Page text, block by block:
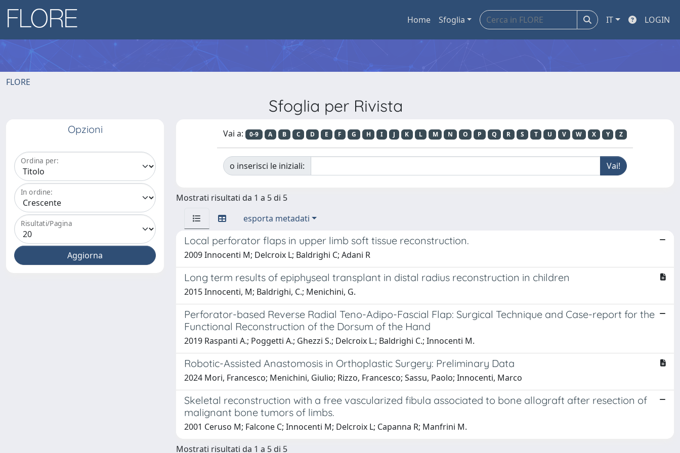
Home Sfoglia IT LOGIN
FLORE
Sfoglia per Rivista
Opzioni
Ordina per:
In ordine:
Risultati/Pagina
Vai a: 0-9 A B C D E F G H I J K L M N O P Q R S T U V W X Y Z
o inserisci le iniziali:
Mostrati risultati da 1 a 5 di 5
esporta metadati
Local perforator flaps in upper limb soft tissue reconstruction.
2009 Innocenti M; Delcroix L; Baldrighi C; Adani R
Long term results of epiphyseal transplant in distal radius reconstruction in children
2015 Innocenti, M; Baldrighi, C.; Menichini, G.
Perforator-based Reverse Radial Teno-Adipo-Fascial Flap: Surgical Technique and Case-report for the
Functional Reconstruction of the Dorsum of the Hand
2019 Raspanti A.; Poggetti A.; Ghezzi S.; Delcroix L.; Baldrighi C.; Innocenti M.
Robotic-Assisted Anastomosis in Orthoplastic Surgery: Preliminary Data
2024 Mori, Francesco; Menichini, Giulio; Rizzo, Francesco; Sassu, Paolo; Innocenti, Marco
Skeletal reconstruction with a free vascularized fibula associated to bone allograft after resection of
malignant bone tumors of limbs.
2001 Ceruso M; Falcone C; Innocenti M; Delcroix L; Capanna R; Manfrini M.
Mostrati risultati da 1 a 5 di 5